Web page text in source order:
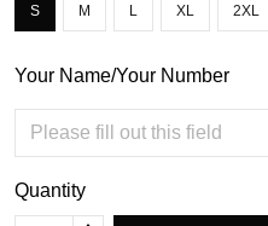
S M L XL 2XL
Your Name/Your Number
Quantity